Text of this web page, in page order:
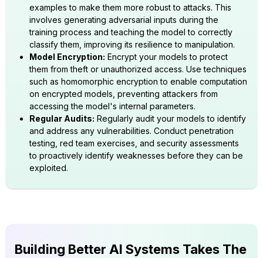
examples to make them more robust to attacks. This
involves generating adversarial inputs during the
training process and teaching the model to correctly
classify them, improving its resilience to manipulation.
Model Encryption: Encrypt your models to protect
them from theft or unauthorized access. Use techniques
such as homomorphic encryption to enable computation
on encrypted models, preventing attackers from
accessing the model's internal parameters.
Regular Audits: Regularly audit your models to identify
and address any vulnerabilities. Conduct penetration
testing, red team exercises, and security assessments
to proactively identify weaknesses before they can be
exploited.
Building Better AI Systems Takes The